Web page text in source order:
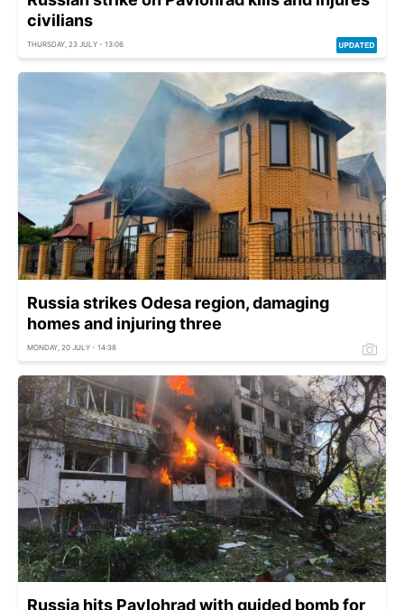
civilians
THURSDAY, 23 JULY - 13:06
Russia strikes Odesa region, damaging
homes and injuring three
MONDAY, 20 JULY - 14:38
Russia hits Pavlohrad with guided bomb for